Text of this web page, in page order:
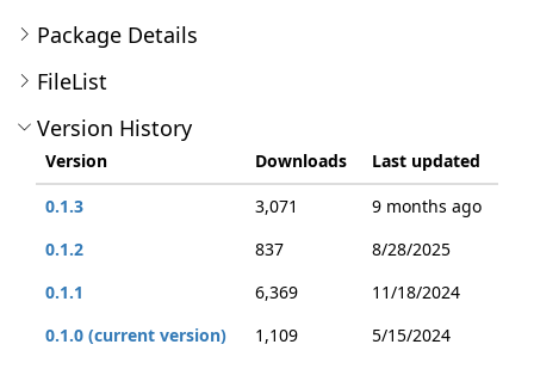
Package Details
FileList
Version History
Version Downloads
Last updated
0.1.3
3,071
9 months ago
0.1.2
837
8/28/2025
0.1.1
6,369
11/18/2024
0.1.0 (current version)
1,109
5/15/2024